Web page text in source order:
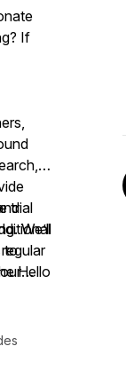
If
We’ll
to
Hello
trial
on